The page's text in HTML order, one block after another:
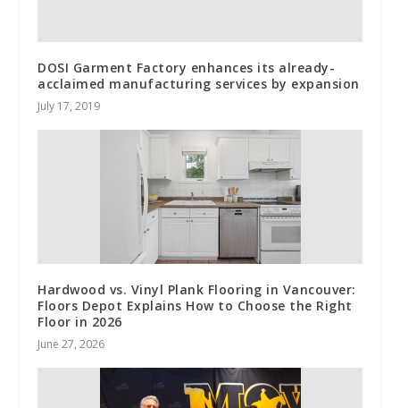
DOSI Garment Factory enhances its already-
acclaimed manufacturing services by expansion
July 17, 2019
Hardwood vs. Vinyl Plank Flooring in Vancouver:
Floors Depot Explains How to Choose the Right
Floor in 2026
June 27, 2026